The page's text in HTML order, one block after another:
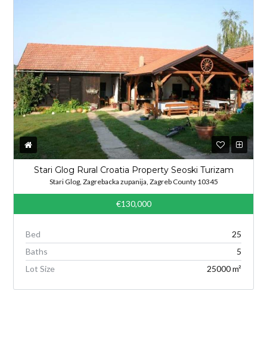
Stari Glog Rural Croatia Property Seoski Turizam
Stari Glog, Zagrebacka zupanija, Zagreb County 10345
€130,000
Bed
25
Baths
5
Lot Size
25000 m²